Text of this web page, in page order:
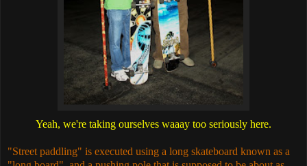
Yeah, we're taking ourselves waaay too seriously here.
"Street paddling" is executed using a long skateboard known as a